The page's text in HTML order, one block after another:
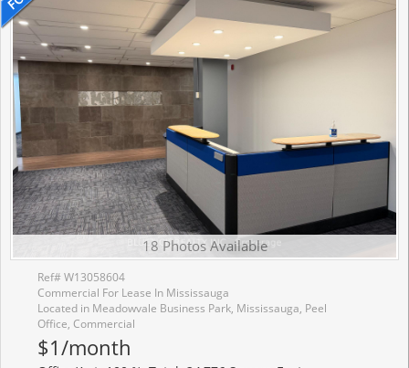
18 Photos Available
Ref# W13058604
Commercial For Lease In Mississauga
Located in Meadowvale Business Park, Mississauga, Peel
Office, Commercial
$1/month